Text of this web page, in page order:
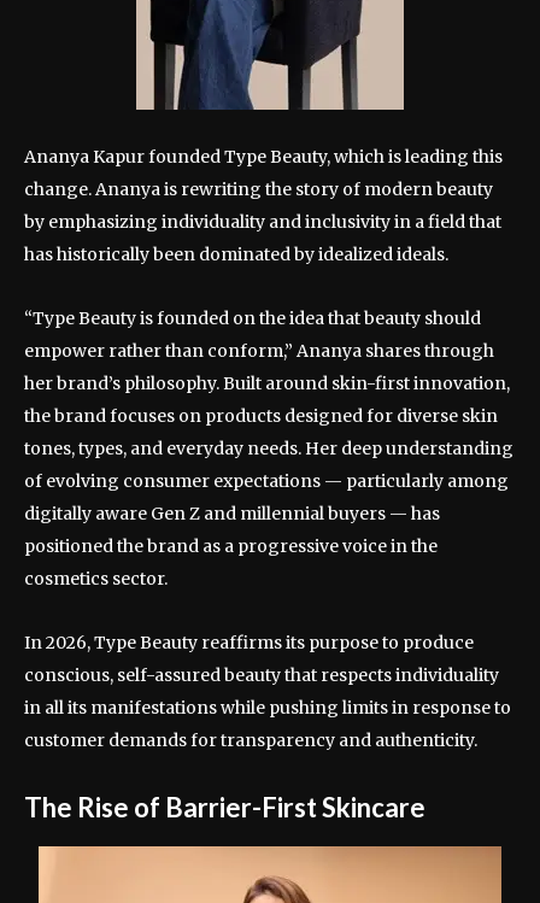
Ananya Kapur founded Type Beauty, which is leading this
change. Ananya is rewriting the story of modern beauty
by emphasizing individuality and inclusivity in a field that
has historically been dominated by idealized ideals.
“Type Beauty is founded on the idea that beauty should
empower rather than conform,” Ananya shares through
her brand’s philosophy. Built around skin-first innovation,
the brand focuses on products designed for diverse skin
tones, types, and everyday needs. Her deep understanding
of evolving consumer expectations — particularly among
digitally aware Gen Z and millennial buyers — has
positioned the brand as a progressive voice in the
cosmetics sector.
In 2026, Type Beauty reaffirms its purpose to produce
conscious, self-assured beauty that respects individuality
in all its manifestations while pushing limits in response to
customer demands for transparency and authenticity.
The Rise of Barrier-First Skincare